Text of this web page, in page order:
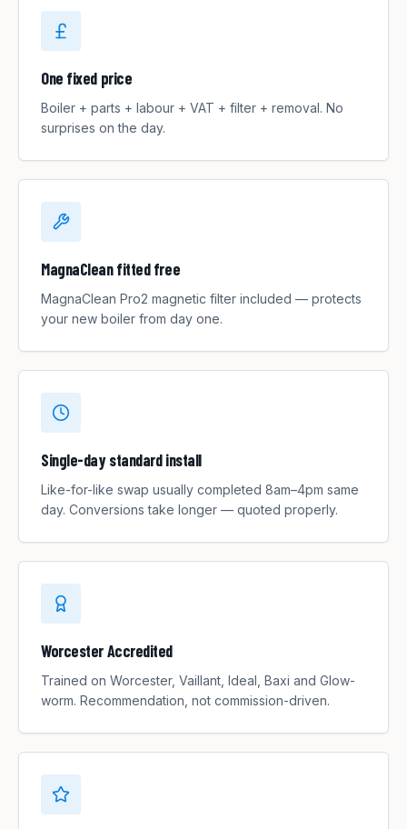
One fixed price
Boiler + parts + labour + VAT + filter + removal. No
surprises on the day.
MagnaClean fitted free
MagnaClean Pro2 magnetic filter included — protects
your new boiler from day one.
Single-day standard install
Like-for-like swap usually completed 8am–4pm same
day. Conversions take longer — quoted properly.
Worcester Accredited
Trained on Worcester, Vaillant, Ideal, Baxi and Glow-
worm. Recommendation, not commission-driven.